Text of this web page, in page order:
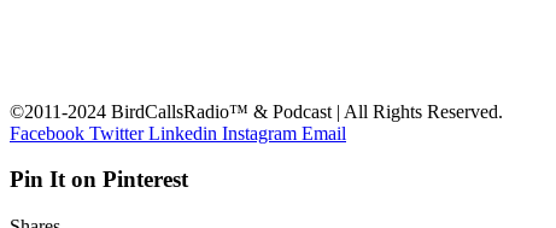
©2011-2024 BirdCallsRadio™ & Podcast | All Rights Reserved.
Facebook Twitter Linkedin Instagram Email
Pin It on Pinterest